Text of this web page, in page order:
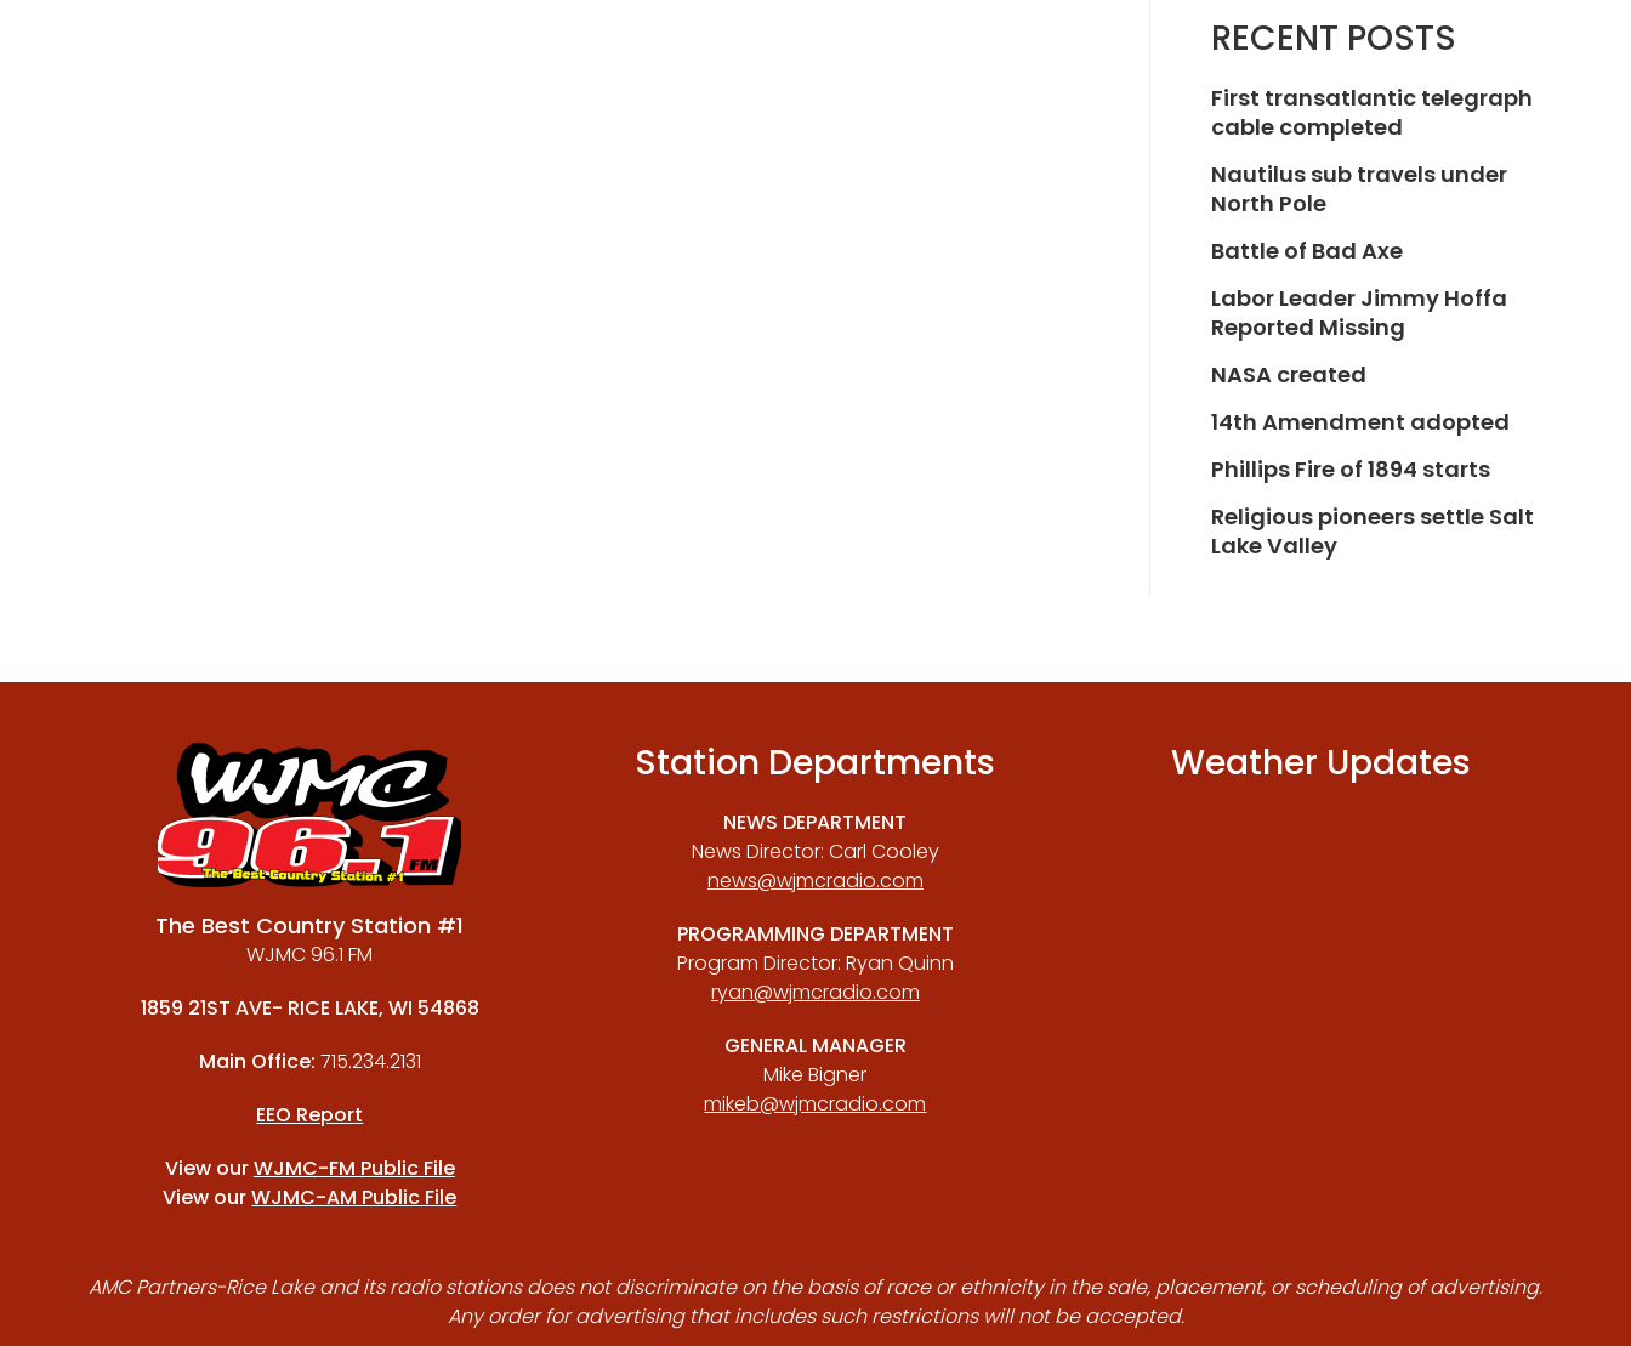
RECENT POSTS
First transatlantic telegraph
cable completed
Nautilus sub travels under
North Pole
Battle of Bad Axe
Labor Leader Jimmy Hoffa
Reported Missing
NASA created
14th Amendment adopted
Phillips Fire of 1894 starts
Religious pioneers settle Salt
Lake Valley
The Best Country Station #1
WJMC 96.1 FM
1859 21ST AVE- RICE LAKE, WI 54868
Main Office: 715.234.2131
EEO Report
View ourWJMC-FM Public File
View ourWJMC-AM Public File
Station Departments
NEWS DEPARTMENT
News Director: Carl Cooley
news@wjmcradio.com
PROGRAMMING DEPARTMENT
Program Director: Ryan Quinn
ryan@wjmcradio.com
GENERAL MANAGER
Mike Bigner
mikeb@wjmcradio.com
Weather Updates
AMC Partners-Rice Lake and its radio stations does not discriminate on the basis of race or ethnicity in the sale, placement, or scheduling of advertising.
Any order for advertising that includes such restrictions will not be accepted.